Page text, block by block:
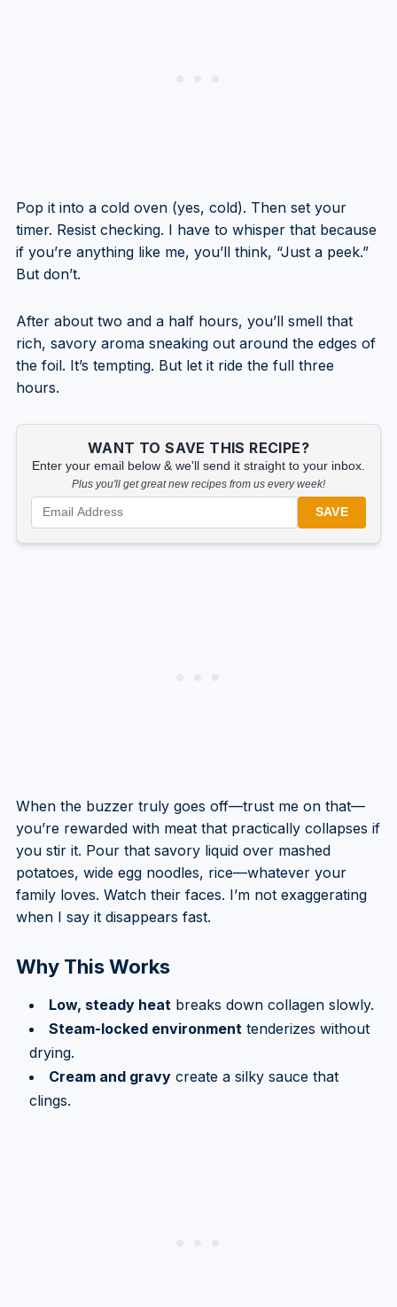
Pop it into a cold oven (yes, cold). Then set your
timer. Resist checking. I have to whisper that because
if you’re anything like me, you’ll think, “Just a peek.”
But don’t.
After about two and a half hours, you’ll smell that
rich, savory aroma sneaking out around the edges of
the foil. It’s tempting. But let it ride the full three
hours.
WANT TO SAVE THIS RECIPE?
Enter your email below & we'll send it straight to your inbox.
Plus you'll get great new recipes from us every week!
SAVE
When the buzzer truly goes off—trust me on that—
you’re rewarded with meat that practically collapses if
you stir it. Pour that savory liquid over mashed
potatoes, wide egg noodles, rice—whatever your
family loves. Watch their faces. I’m not exaggerating
when I say it disappears fast.
Why This Works
Low, steady heat breaks down collagen slowly.
Steam-locked environment tenderizes without
drying.
Cream and gravycreate a silky sauce that
clings.